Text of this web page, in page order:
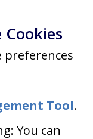
preferences
Tool.
You can